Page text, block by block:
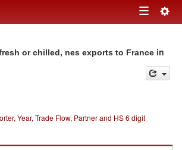
Toggle
or chilled, nes exports to France in
Year, Trade Flow, Partner and HS 6 digit